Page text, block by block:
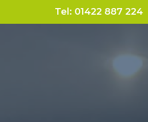
Tel: 01422 887 224